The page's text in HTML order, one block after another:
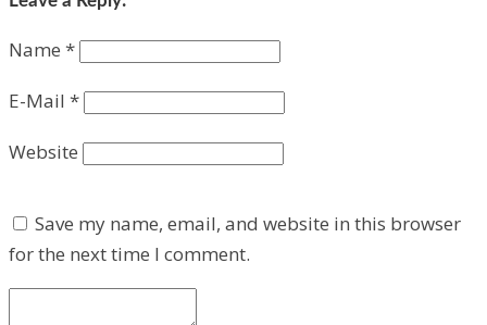
Name *
E-Mail *
Website
Save my name, email, and website in this browser
for the next time I comment.